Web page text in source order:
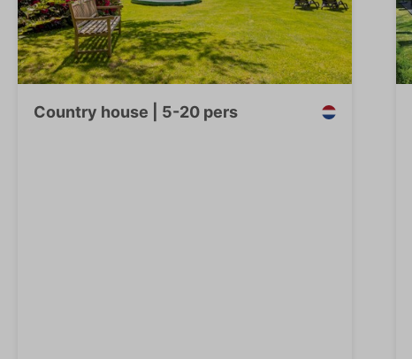
Country house | 5-20 pers